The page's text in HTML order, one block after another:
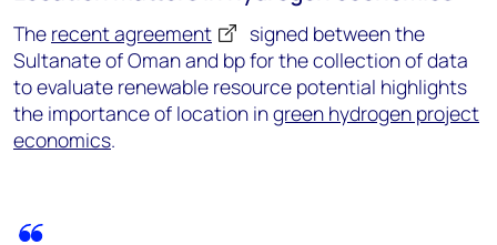
The recent agreement
signed between the
Sultanate of Oman and bp for the collection of data
to evaluate renewable resource potential highlights
the importance of location ingreen hydrogen project
economics.